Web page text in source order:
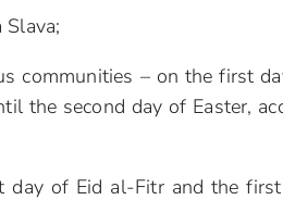
communities – on the first
the second day of Easter,
day of Eid al-Fitr and the